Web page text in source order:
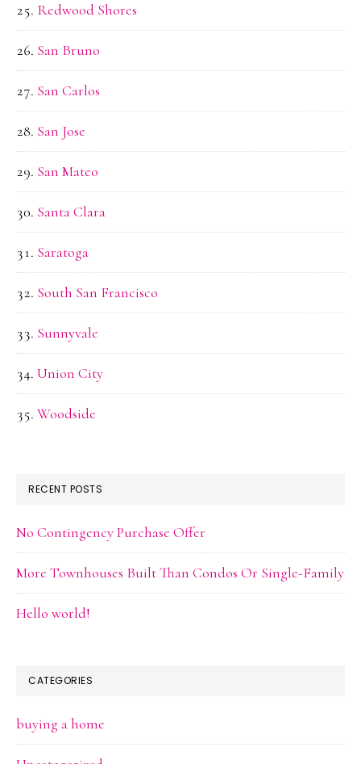
Redwood Shores
San Bruno
San Carlos
San Jose
San Mateo
Santa Clara
Saratoga
South San Francisco
Sunnyvale
Union City
Woodside
RECENT POSTS
No Contingency Purchase Offer
More Townhouses Built Than Condos Or Single-Family
Hello world!
CATEGORIES
buying a home